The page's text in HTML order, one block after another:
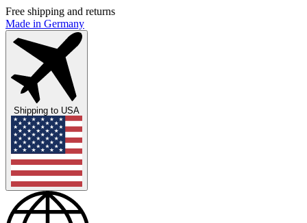
Free shipping and returns
Made in Germany
Shipping to USA